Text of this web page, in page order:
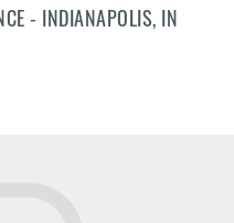
- INDIANAPOLIS, IN